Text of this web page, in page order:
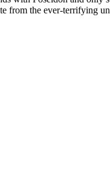
from the ever-terrifying